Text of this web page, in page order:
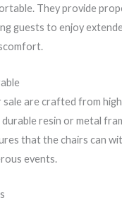
They provide
guests to enjoy
are crafted from
resin or metal
that the chairs can
events.